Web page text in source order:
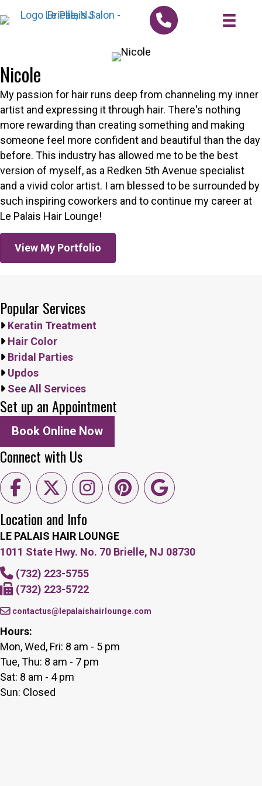
Nicole
My passion for hair runs deep from channeling my inner
artist and expressing it through hair. There's nothing
more rewarding than creating something and making
someone feel more confident and beautiful than the day
before. This industry has allowed me to be the best
version of myself, as a Redken 5th Avenue specialist
and a vivid color artist. I am blessed to be surrounded by
such inspiring coworkers and to continue my career at
Le Palais Hair Lounge!
View My Portfolio
Popular Services
Keratin Treatment
Hair Color
Bridal Parties
Updos
See All Services
Set up an Appointment
Book Online Now
Connect with Us
Location and Info
LE PALAIS HAIR LOUNGE
1011 State Hwy. No. 70 Brielle, NJ 08730
(732) 223-5755
(732) 223-5722
contactus@lepalaishairlounge.com
Hours:
Mon, Wed, Fri: 8 am - 5 pm
Tue, Thu: 8 am - 7 pm
Sat: 8 am - 4 pm
Sun: Closed